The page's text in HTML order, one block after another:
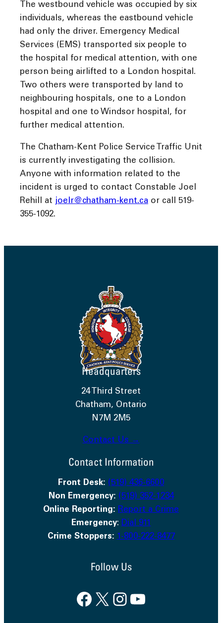
The westbound vehicle was occupied by six
individuals, whereas the eastbound vehicle
had only the driver. Emergency Medical
Services (EMS) transported six people to
the hospital for medical attention, with one
person being airlifted to a London hospital.
Two others were transported by land to
neighbouring hospitals, one to a London
hospital and one to Windsor hospital, for
further medical attention.
The Chatham-Kent Police Service Traffic Unit
is currently investigating the collision.
Anyone with information related to the
incident is urged to contact Constable Joel
Rehill at joelr@chatham-kent.ca or call 519-
355-1092.
Headquarters
24 Third Street
Chatham, Ontario
N7M 2M5
Contact Us →
Contact Information
Front Desk: (519) 436-6600
Non Emergency: (519) 352-1234
Online Reporting: Report a Crime
Emergency: Dial 911
Crime Stoppers: 1-800-222-8477
Follow Us
Facebook X InstagramYouTube